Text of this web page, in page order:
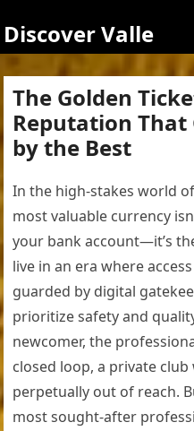
Discover Valle
The Golden
Reputation That
by the Best
In the high-stakes world
most valuable currency
your bank account—it’s
live in an era where
guarded by digital
prioritize safety and
newcomer, the
closed loop, a private club
perpetually out of reach.
most sought-after